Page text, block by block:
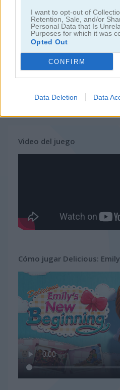
I want to opt-out of
Retention, Sale, and/or
Personal Data that Is
Purposes for which it was
Opted Out
CONFIRM
Data Deletion Data
juegos de comida
juegos de pizza
juegos de restaurantes
juegos
juegos de
Video del juego
Cómo jugar Delicious: